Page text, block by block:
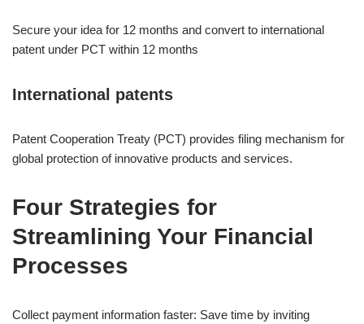
Secure your idea for 12 months and convert to international
patent under PCT within 12 months
International patents
Patent Cooperation Treaty (PCT) provides filing mechanism for
global protection of innovative products and services.
Four Strategies for
Streamlining Your Financial
Processes
Collect payment information faster: Save time by inviting